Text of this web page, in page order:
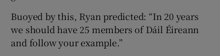
Buoyed by this, Ryan predicted: “In 20 years
we should have 25 members of Dáil Éireann
and follow your example.”